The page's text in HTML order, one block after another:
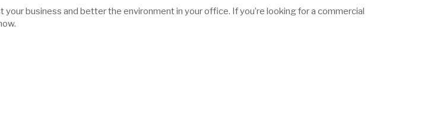
your business and better the environment in your office. If you’re looking for a commercial